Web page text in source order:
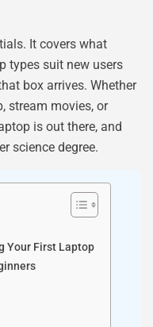
It covers what
types suit new users
box arrives. Whether
stream movies, or
is out there, and
science degree.
Your First Laptop